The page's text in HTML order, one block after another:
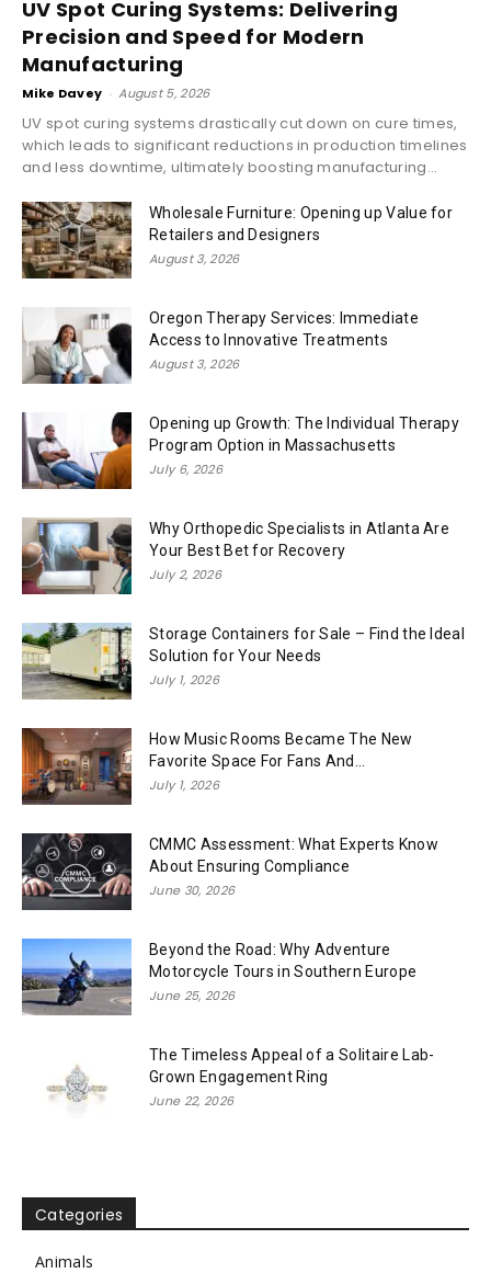
UV Spot Curing Systems: Delivering
Precision and Speed for Modern
Manufacturing
Mike Davey - August 5, 2026
UV spot curing systems drastically cut down on cure times,
which leads to significant reductions in production timelines
and less downtime, ultimately boosting manufacturing...
Wholesale Furniture: Opening up Value for
Retailers and Designers
August 3, 2026
Oregon Therapy Services: Immediate
Access to Innovative Treatments
August 3, 2026
Opening up Growth: The Individual Therapy
Program Option in Massachusetts
July 6, 2026
Why Orthopedic Specialists in Atlanta Are
Your Best Bet for Recovery
July 2, 2026
Storage Containers for Sale – Find the Ideal
Solution for Your Needs
July 1, 2026
How Music Rooms Became The New
Favorite Space For Fans And...
July 1, 2026
CMMC Assessment: What Experts Know
About Ensuring Compliance
June 30, 2026
Beyond the Road: Why Adventure
Motorcycle Tours in Southern Europe
June 25, 2026
The Timeless Appeal of a Solitaire Lab-
Grown Engagement Ring
June 22, 2026
Categories
Animals